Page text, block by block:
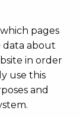
pages
data about
in order
use this
and